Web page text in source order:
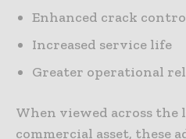
Enhanced crack
Increased service life
Greater operational
When viewed across the
commercial asset, these